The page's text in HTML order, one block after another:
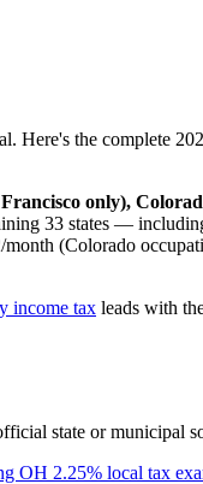
Here's the complete
only),
33 states —
(Colorado
income tax leads with
state or municipal
OH 2.25% local tax